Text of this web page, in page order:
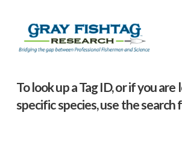
To look up a Tag ID, or if you
specific species, use the search